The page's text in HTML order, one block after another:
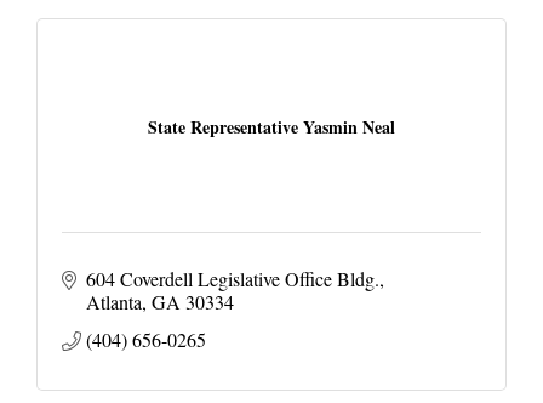
State Representative Yasmin Neal
604 Coverdell Legislative Office Bldg.
Atlanta GA 30334
(404) 656-0265